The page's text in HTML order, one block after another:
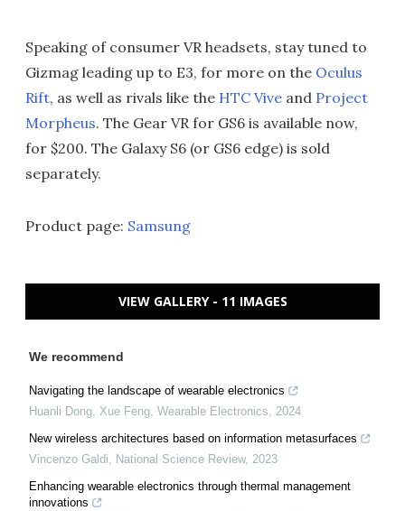
Speaking of consumer VR headsets, stay tuned to
Gizmag leading up to E3, for more on the Oculus
Rift, as well as rivals like the HTC Vive and Project
Morpheus. The Gear VR for GS6 is available now,
for $200. The Galaxy S6 (or GS6 edge) is sold
separately.
Product page: Samsung
VIEW GALLERY - 11 IMAGES
We recommend
Navigating the landscape of wearable electronics
Huanli Dong, Xue Feng Wearable Electronics
2024
New wireless architectures based on information metasurfaces
Vincenzo Galdi
National Science Review, 2023
Enhancing wearable electronics through thermal management
innovations